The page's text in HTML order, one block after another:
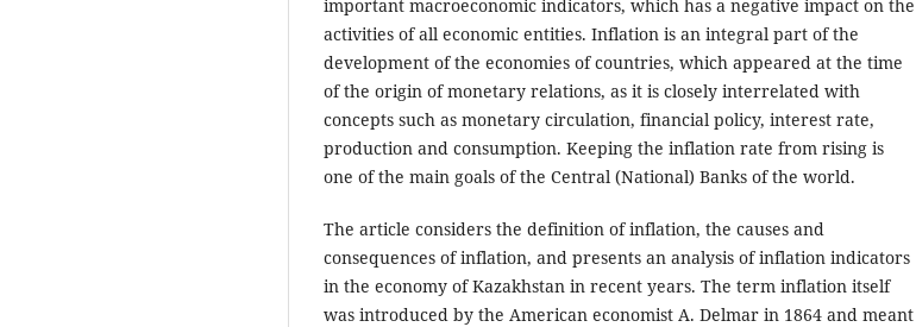
important macroeconomic indicators, which has a negative impact on the
activities of all economic entities. Inflation is an integral part of the
development of the economies of countries, which appeared at the time
of the origin of monetary relations, as it is closely interrelated with
concepts such as monetary circulation, financial policy, interest rate,
production and consumption. Keeping the inflation rate from rising is
one of the main goals of the Central (National) Banks of the world.
The article considers the definition of inflation, the causes and
consequences of inflation, and presents an analysis of inflation indicators
in the economy of Kazakhstan in recent years. The term inflation itself
was introduced by the American economist A. Delmar in 1864 and meant